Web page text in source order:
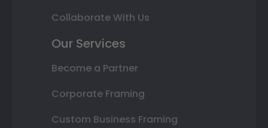
Collaborate With Us
Our Services
Become a Partner
Corporate Framing
Custom Business Framing